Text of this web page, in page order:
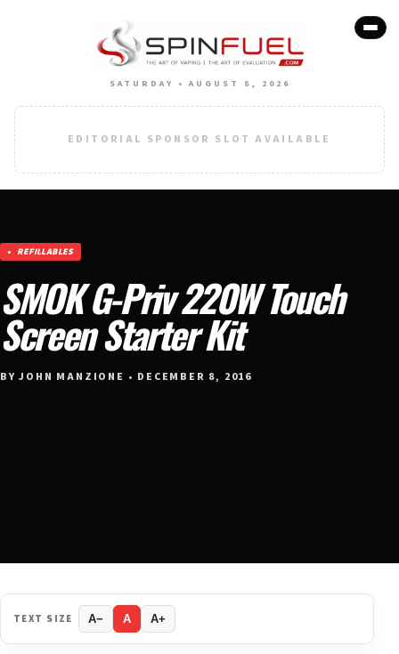
SATURDAY • AUGUST 8, 2026
EDITORIAL SPONSOR SLOT AVAILABLE
REFILLABLES
SMOK G-Priv 220W Touch
Screen Starter Kit
BY JOHN MANZIONE • DECEMBER 8, 2016
TEXT SIZE A− A A+